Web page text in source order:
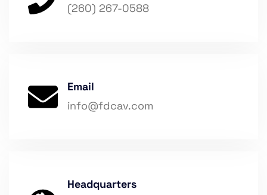
(260) 267-0588
Email
info@fdcav.com
Headquarters